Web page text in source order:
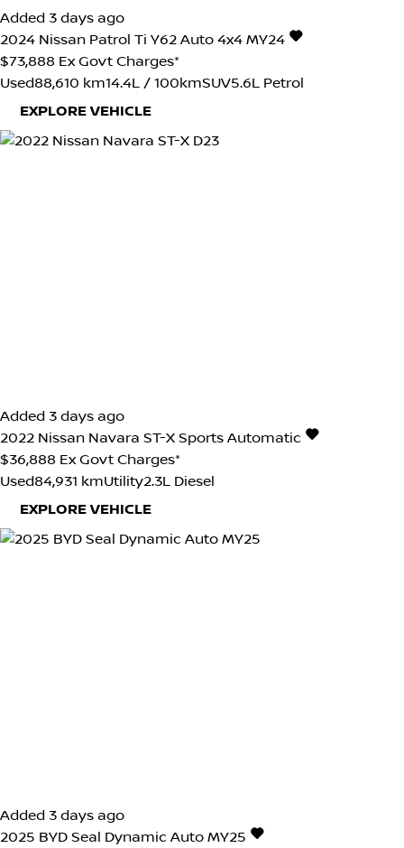
Added 3 days ago
2024 Nissan Patrol Ti Y62 Auto 4x4 MY24
$73,888 Ex Govt Charges*
Used88,610 km14.4L / 100kmSUV5.6L Petrol
EXPLORE VEHICLE
Added 3 days ago
2022 Nissan Navara ST-X Sports Automatic
$36,888 Ex Govt Charges*
Used84,931 kmUtility2.3L Diesel
EXPLORE VEHICLE
Added 3 days ago
2025 BYD Seal Dynamic Auto MY25